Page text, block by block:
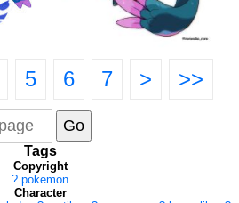
5 6 7 > >>
Tags
Copyright
? pokemon
Character